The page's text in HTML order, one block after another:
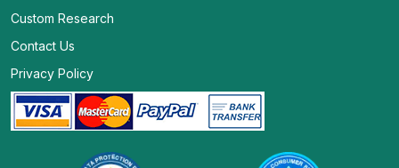
Custom Research
Contact Us
Privacy Policy